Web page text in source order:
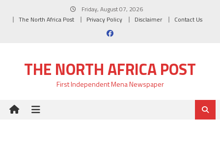
Friday, August 07, 2026
The North Africa Post
Privacy Policy Disclaimer Contact Us
THE NORTH AFRICA POST
First Independent Mena Newspaper